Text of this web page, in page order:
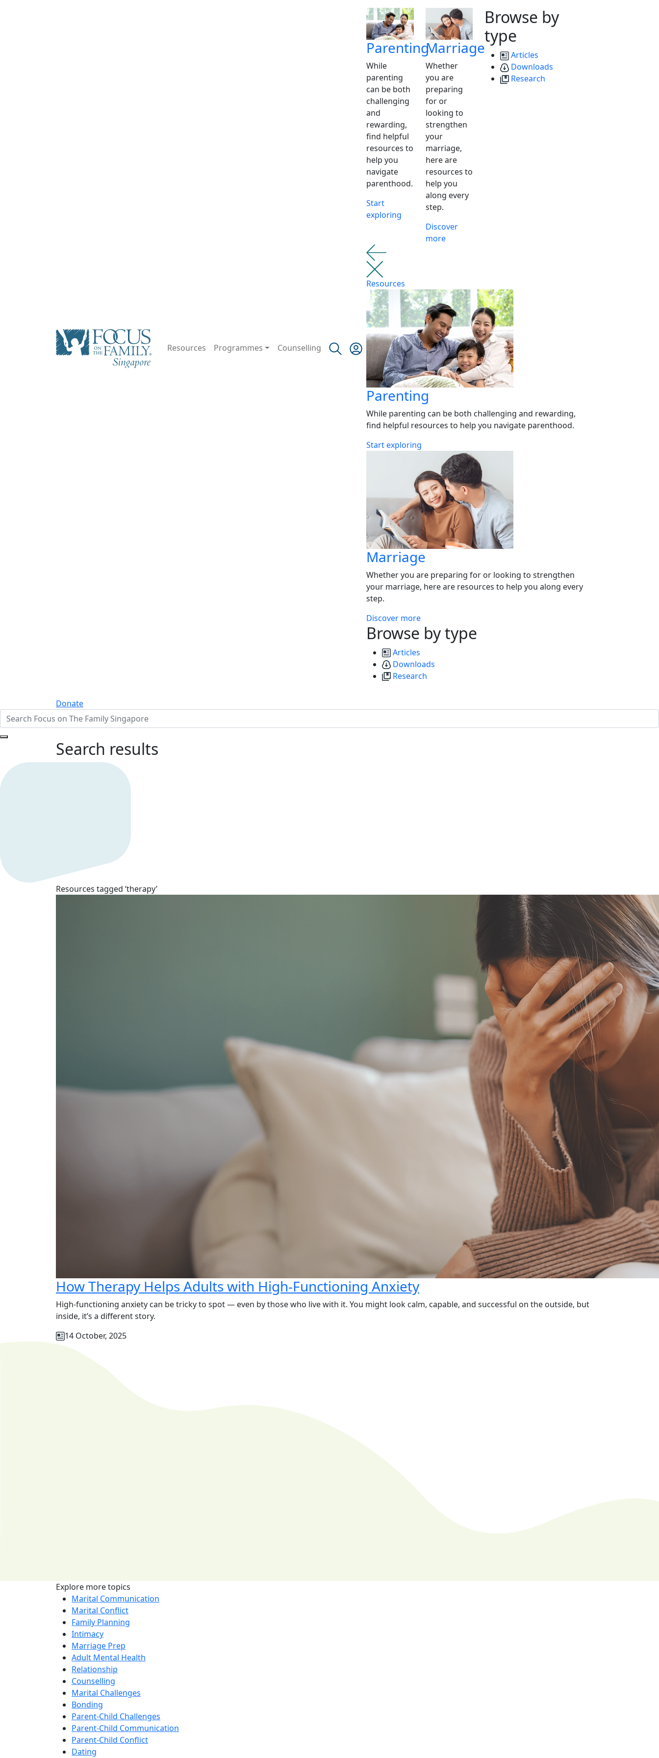
Resources Programmes Counselling
Parenting
While
parenting
can be both
challenging
and
rewarding,
find helpful
resources to
help you
navigate
parenthood.
Start
exploring
Marriage
Whether
you are
preparing
for or
looking to
strengthen
your
marriage,
here are
resources to
help you
along every
step.
Discover
more
Browse by
type
Articles
Downloads
Research
Resources
Parenting
While parenting can be both challenging and rewarding,
find helpful resources to help you navigate parenthood.
Start exploring
Marriage
Whether you are preparing for or looking to strengthen
your marriage, here are resources to help you along every
step.
Discover more
Browse by type
Articles
Downloads
Research
Donate
Search results
Resources tagged ‘therapy’
How Therapy Helps Adults with High-Functioning Anxiety
High-functioning anxiety can be tricky to spot — even by those who live with it. You might look calm, capable, and successful on the outside, but
inside, it’s a different story.
14 October, 2025
Explore more topics
Marital Communication
Marital Conflict
Family Planning
Intimacy
Marriage Prep
Adult Mental Health
Relationship
Counselling
Marital Challenges
Bonding
Parent-Child Challenges
Parent-Child Communication
Parent-Child Conflict
Dating